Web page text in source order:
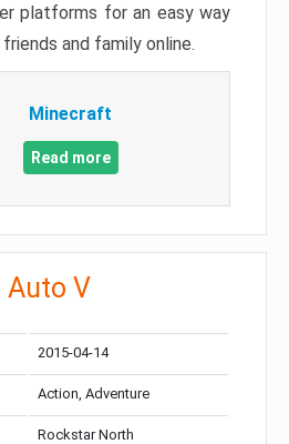
platforms for an easy way
and family online.
Minecraft
Read more
Auto V
2015-04-14
Action, Adventure
Rockstar North